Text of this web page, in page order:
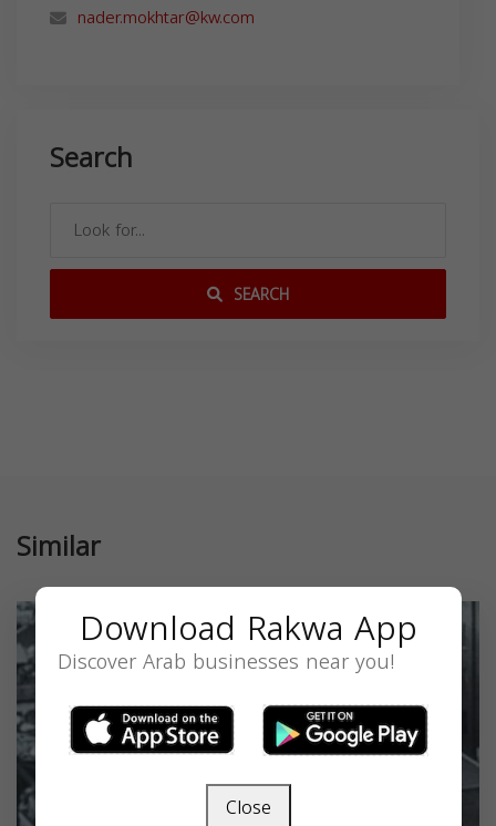
nader.mokhtar@kw.com
Search
SEARCH
Similar
Download Rakwa App
Discover Arab businesses near you!
Close